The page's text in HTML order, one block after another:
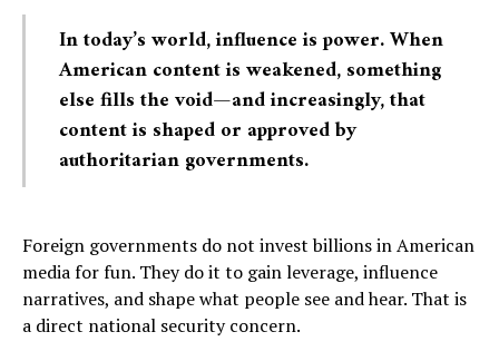
In today’s world, influence is power. When
American content is weakened, something
else fills the void—and increasingly, that
content is shaped or approved by
authoritarian governments.
Foreign governments do not invest billions in American
media for fun. They do it to gain leverage, influence
narratives, and shape what people see and hear. That is
a direct national security concern.